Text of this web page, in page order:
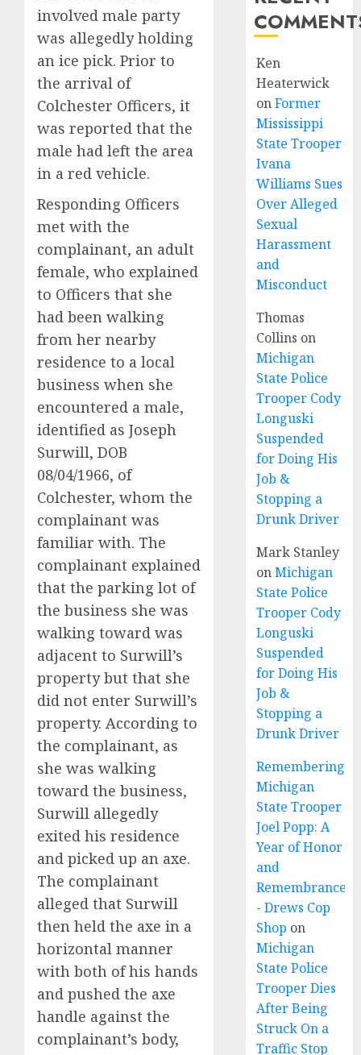
involved male party
was allegedly holding
an ice pick. Prior to
the arrival of
Colchester Officers, it
was reported that the
male had left the area
in a red vehicle.
Responding Officers
met with the
complainant, an adult
female, who explained
to Officers that she
had been walking
from her nearby
residence to a local
business when she
encountered a male,
identified as Joseph
Surwill, DOB
08/04/1966, of
Colchester, whom the
complainant was
familiar with. The
complainant explained
that the parking lot of
the business she was
walking toward was
adjacent to Surwill’s
property but that she
did not enter Surwill’s
property. According to
the complainant, as
she was walking
toward the business,
Surwill allegedly
exited his residence
and picked up an axe.
The complainant
alleged that Surwill
then held the axe in a
horizontal manner
with both of his hands
and pushed the axe
handle against the
complainant’s body,
Ken
Heaterwick
onFormer
Mississippi
State Trooper
Ivana
Williams Sues
Over Alleged
Sexual
Harassment
and
Misconduct
Thomas
Collins on
Michigan
State Police
Trooper Cody
Longuski
Suspended
for Doing His
Job &
Stopping a
Drunk Driver
Mark Stanley
onMichigan
State Police
Trooper Cody
Longuski
Suspended
for Doing His
Job &
Stopping a
Drunk Driver
Remembering
Michigan
State Trooper
Joel Popp: A
Year of Honor
and
Remembrance
- Drews Cop
Shop on
Michigan
State Police
Trooper Dies
After Being
Struck On a
Traffic Stop